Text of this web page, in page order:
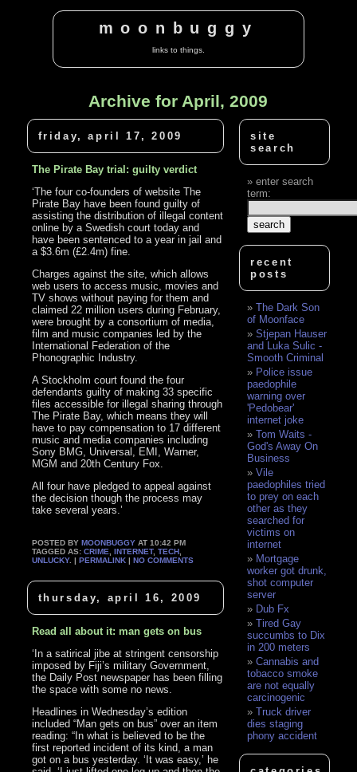
moonbuggy
links to things.
Archive for April, 2009
friday, april 17, 2009
The Pirate Bay trial: guilty verdict
‘The four co-founders of website The
Pirate Bay have been found guilty of
assisting the distribution of illegal content
online by a Swedish court today and
have been sentenced to a year in jail and
a $3.6m (£2.4m) fine.
Charges against the site, which allows
web users to access music, movies and
TV shows without paying for them and
claimed 22 million users during February,
were brought by a consortium of media,
film and music companies led by the
International Federation of the
Phonographic Industry.
A Stockholm court found the four
defendants guilty of making 33 specific
files accessible for illegal sharing through
The Pirate Bay, which means they will
have to pay compensation to 17 different
music and media companies including
Sony BMG, Universal, EMI, Warner,
MGM and 20th Century Fox.
All four have pledged to appeal against
the decision though the process may
take several years.’
POSTED BYMOONBUGGY AT 10:42 PM
TAGGED AS:CRIME ,INTERNET,TECH
UNLUCKY. |PERMALINK |NO COMMENTS
thursday, april 16, 2009
Read all about it: man gets on bus
‘In a satirical jibe at stringent censorship
imposed by Fiji’s military Government,
the Daily Post newspaper has been filling
the space with some no news.
Headlines in Wednesday’s edition
included “Man gets on bus” over an item
reading: “In what is believed to be the
first reported incident of its kind, a man
got on a bus yesterday. ‘It was easy,’ he
site
search
enter search
term:
recent
posts
The Dark Son
of Moonface
Stjepan Hauser
and Luka Sulic -
Smooth Criminal
Police issue
paedophile
warning over
'Pedobear'
internet joke
Tom Waits -
God's Away On
Business
Vile
paedophiles tried
to prey on each
other as they
searched for
victims on
internet
Mortgage
worker got drunk,
shot computer
server
Dub Fx
Tired Gay
succumbs to Dix
in 200 meters
Cannabis and
tobacco smoke
are not equally
carcinogenic
Truck driver
dies staging
phony accident